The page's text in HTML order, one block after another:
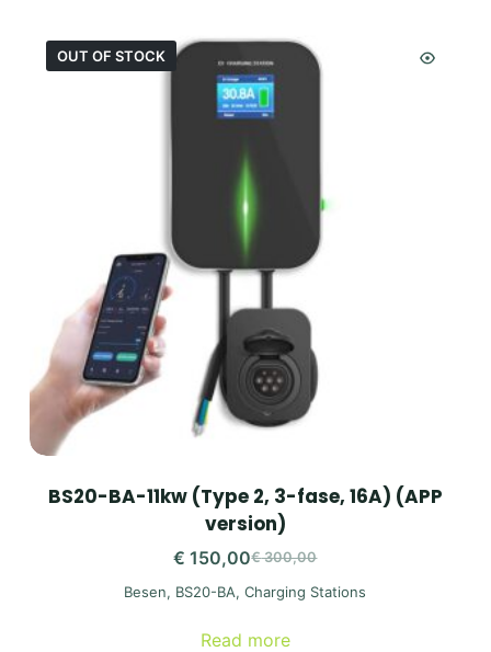
OUT OF STOCK
BS20-BA-11kw (Type 2, 3-fase, 16A) (APP
version)
€300,00
Original
price
€ 150,00
Current
price
Besen, BS20-BA,Charging Stations
Read more